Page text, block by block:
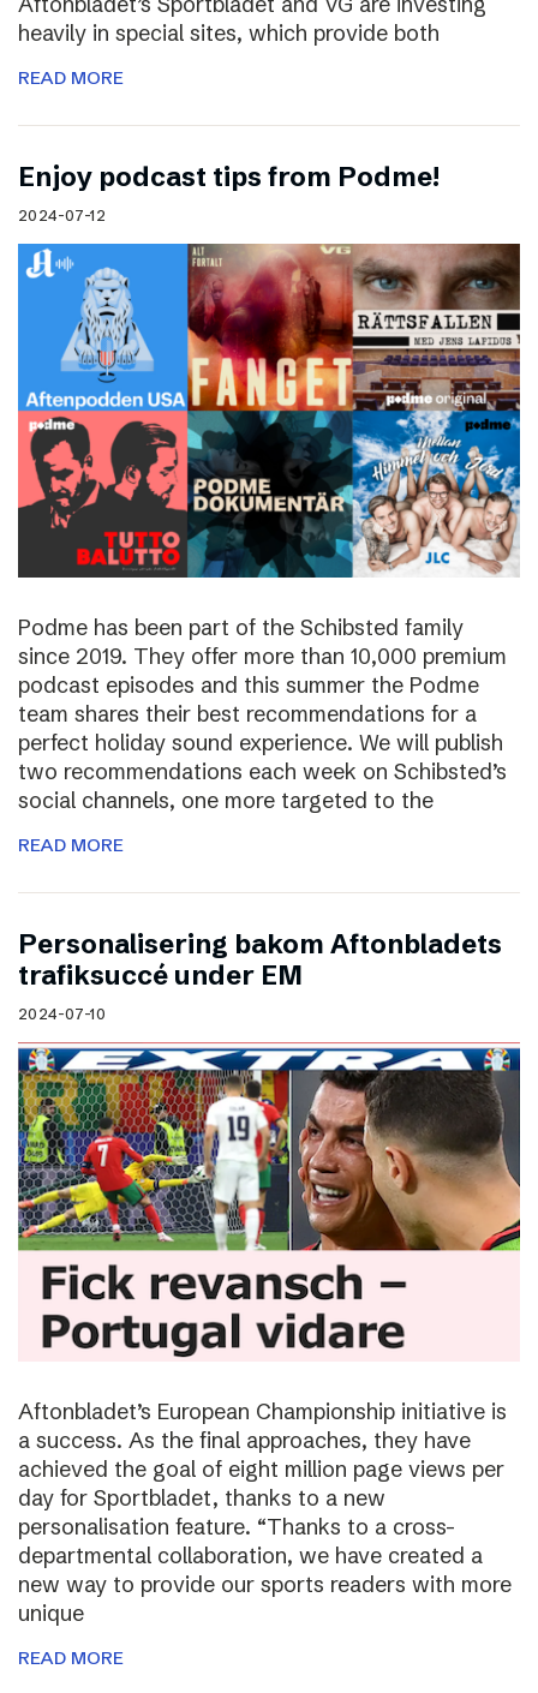
heavily in special sites, which provide both
READ MORE
Enjoy podcast tips from Podme!
2024-07-12
Podme has been part of the Schibsted family
since 2019. They offer more than 10,000 premium
podcast episodes and this summer the Podme
team shares their best recommendations for a
perfect holiday sound experience. We will publish
two recommendations each week on Schibsted’s
social channels, one more targeted to the
READ MORE
Personalisering bakom Aftonbladets
trafiksuccé under EM
2024-07-10
Aftonbladet’s European Championship initiative is
a success. As the final approaches, they have
achieved the goal of eight million page views per
day for Sportbladet, thanks to a new
personalisation feature. “Thanks to a cross-
departmental collaboration, we have created a
new way to provide our sports readers with more
unique
READ MORE